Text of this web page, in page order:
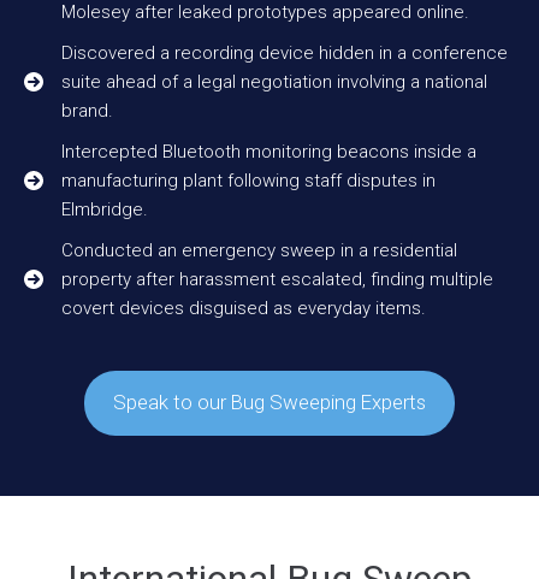
Molesey after leaked prototypes appeared online.
Discovered a recording device hidden in a conference
suite ahead of a legal negotiation involving a national
brand.
Intercepted Bluetooth monitoring beacons inside a
manufacturing plant following staff disputes in
Elmbridge.
Conducted an emergency sweep in a residential
property after harassment escalated, finding multiple
covert devices disguised as everyday items.
Speak to our Bug Sweeping Experts